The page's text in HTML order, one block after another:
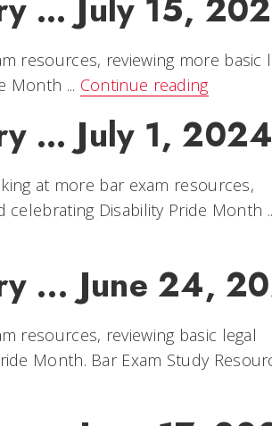
… July 15,
resources, reviewing more basic
Month ... Continue reading
… July 1, 2024
at more bar exam resources,
Disability Pride Month
... June 24,
resources, reviewing basic legal
Month. Bar Exam Study